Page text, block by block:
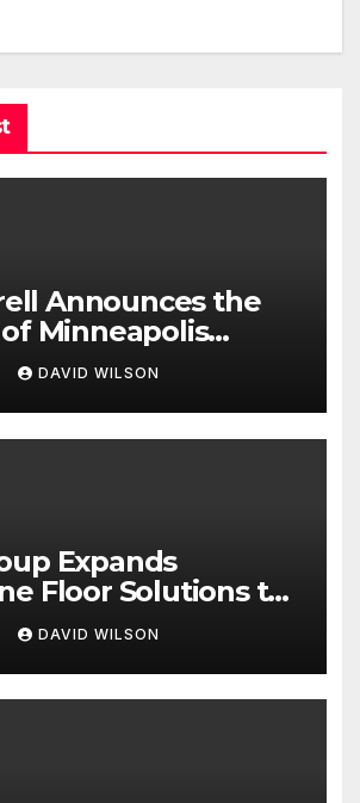
Announces the
Minneapolis
Gripping Legal and
Set in
DAVID WILSON
Expands
Floor Solutions to
Demand in
Brisbane’s
Sector
DAVID WILSON